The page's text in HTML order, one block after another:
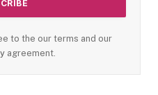
to the our terms and our
agreement.